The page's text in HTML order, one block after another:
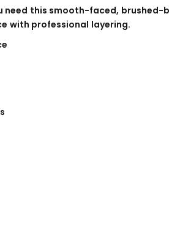
need this smooth-faced, brushed-
with professional layering.
BANNERS